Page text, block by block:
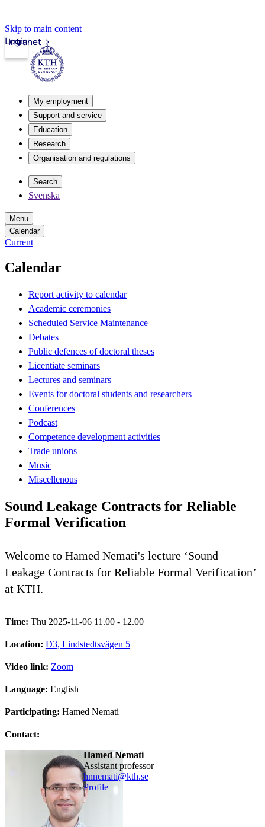
Skip to main content
Intranet
Login
My employment
Support and service
Education
Research
Organisation and regulations
Search
Svenska
Menu
Calendar
Current
Calendar
Report activity to calendar
Academic ceremonies
Scheduled Service Maintenance
Debates
Public defences of doctoral theses
Licentiate seminars
Lectures and seminars
Events for doctoral students and researchers
Conferences
Podcast
Competence development activities
Trade unions
Music
Miscellenous
Sound Leakage Contracts for Reliable
Formal Verification
Welcome to Hamed Nemati's lecture ‘Sound
Leakage Contracts for Reliable Formal Verification’
at KTH.
Time: Thu 2025-11-06 11.00 - 12.00
Location: D3, Lindstedtsvägen 5
Video link: Zoom
Language: English
Participating: Hamed Nemati
Contact:
Hamed Nemati
assistant professor
hnnemati@kth.se
Profile